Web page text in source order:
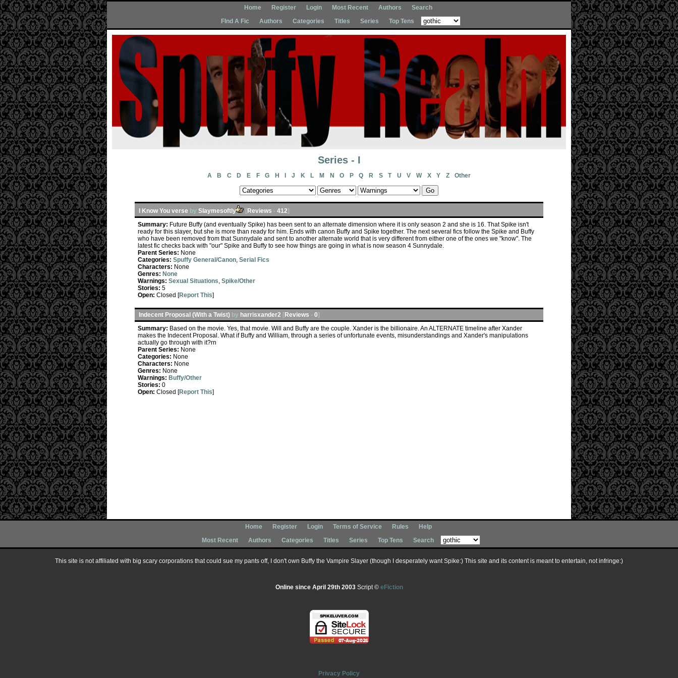
Home Register Login Most Recent Authors
Search
FInd A Fic
Authors Categories Titles Series Top Tens
Series - I
A B C D E F G H J K L M N O P Q R S T U V W X Y Z Other
I Know You verse by Slaymesoftly [Reviews - 412]
Summary: Future Buffy (and eventually Spike) has been sent to an alternate dimension where it is only season 2 and she is 16. That Spike isn't
ready for this slayer, but she is more than ready for him. Ends with canon Buffy and Spike together. The next several fics follow the Spike and Buffy
who have been removed from that Sunnydale and sent to another alternate world that is very different from either one of the ones we "know". The
latest fic checks back with "our" Spike and Buffy to see how things are going in what is now season 4 Sunnydale.
Parent Series: None
Categories: Spuffy General/Canon, Serial Fics
Characters: None
Genres: None
Warnings: Sexual Situations, Spike/Other
Stories: 5
Open: Closed [Report This]
Indecent Proposal (With a Twist) by harrisxander2 [Reviews - 0]
Summary: Based on the movie. Yes, that movie. Will and Buffy are the couple. Xander is the billionaire. An ALTERNATE timeline after Xander
makes the Indecent Proposal. What if Buffy and William, through a series of unfortunate events, misunderstandings and Xander's manipulations
actually go through with it?rn
Parent Series: None
Categories: None
Characters: None
Genres: None
Warnings: Buffy/Other
Stories: 0
Open: Closed [Report This]
Home Register Login Terms of Service Rules
Help
Most Recent
Authors Categories Titles Series Top Tens Search
This site is not affiliated with big scary corporations that could sue my pants off, I don't own Buffy the Vampire Slayer (though I desperately want Spike:) This site and its content is meant to entertain, not infringe:)
Online since April 29th 2003Script © eFiction
Privacy Policy